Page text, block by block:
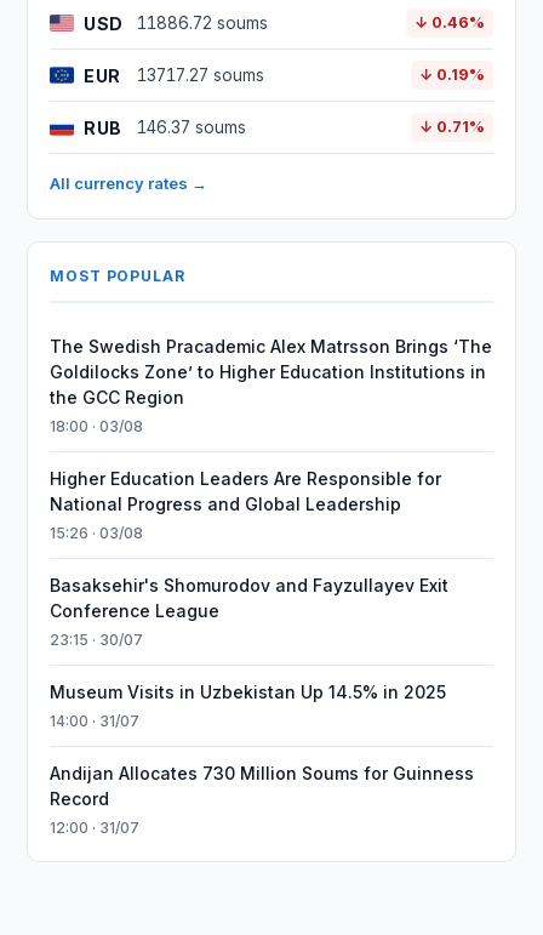
USD 11886.72 soums ↓ 0.46%
EUR 13717.27 soums ↓ 0.19%
RUB 146.37 soums ↓ 0.71%
All currency rates →
MOST POPULAR
The Swedish Pracademic Alex Matrsson Brings ‘The
Goldilocks Zone’ to Higher Education Institutions in
the GCC Region
18:00 · 03/08
Higher Education Leaders Are Responsible for
National Progress and Global Leadership
15:26 · 03/08
Basaksehir's Shomurodov and Fayzullayev Exit
Conference League
23:15 · 30/07
Museum Visits in Uzbekistan Up 14.5% in 2025
14:00 · 31/07
Andijan Allocates 730 Million Soums for Guinness
Record
12:00 · 31/07